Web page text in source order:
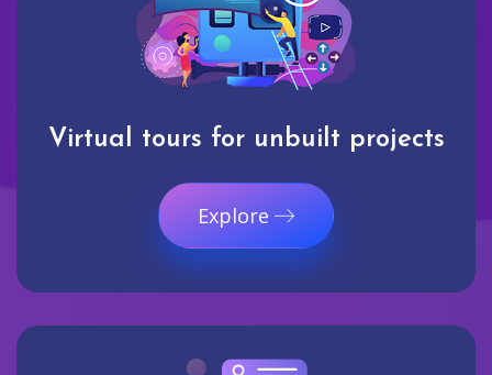
Virtual tours for unbuilt projects
Explore